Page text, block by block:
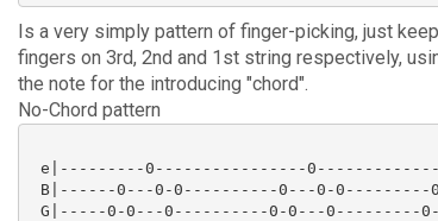
Is a very simply pattern of finger-picking, just
fingers on 3rd, 2nd and 1st string respectively,
the note for the introducing "chord".
No-Chord pattern
e|---------0----------------
B|------0---0-0----------0---0-
G|-----0-0---0----------0-0---